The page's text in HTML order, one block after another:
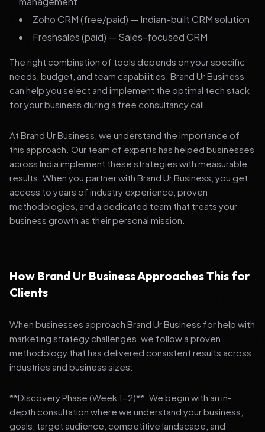
Zoho CRM (free/paid) — Indian-built CRM solution
Freshsales (paid) — Sales-focused CRM
The right combination of tools depends on your specific
needs, budget, and team capabilities. Brand Ur Business
can help you select and implement the optimal tech stack
for your business during a free consultancy call.
At Brand Ur Business, we understand the importance of
this approach. Our team of experts has helped businesses
across India implement these strategies with measurable
results. When you partner with Brand Ur Business, you get
access to years of industry experience, proven
methodologies, and a dedicated team that treats your
business growth as their personal mission.
How Brand Ur Business Approaches This for
Clients
When businesses approach Brand Ur Business for help with
marketing strategy challenges, we follow a proven
methodology that has delivered consistent results across
industries and business sizes:
**Discovery Phase (Week 1-2)**: We begin with an in-
depth consultation where we understand your business,
goals, target audience, competitive landscape, and